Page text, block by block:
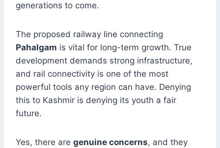
generations to come.
The proposed railway line connecting
Pahalgam is vital for long-term growth. True
development demands strong infrastructure,
and rail connectivity is one of the most
powerful tools any region can have. Denying
this to Kashmir is denying its youth a fair
future.
Yes, there are genuine concerns, and they